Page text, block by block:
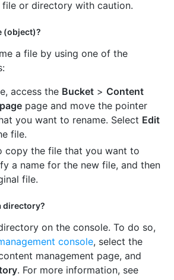
file or directory with caution.
(object)?
a file by using one of the
access the Bucket> Content
page and move the pointer
you want to rename. Select Edit
file.
copy the file that you want to
a name for the new file, and then
file.
directory?
on the console. To do so,
console, select the
management page, and
. For more information, see